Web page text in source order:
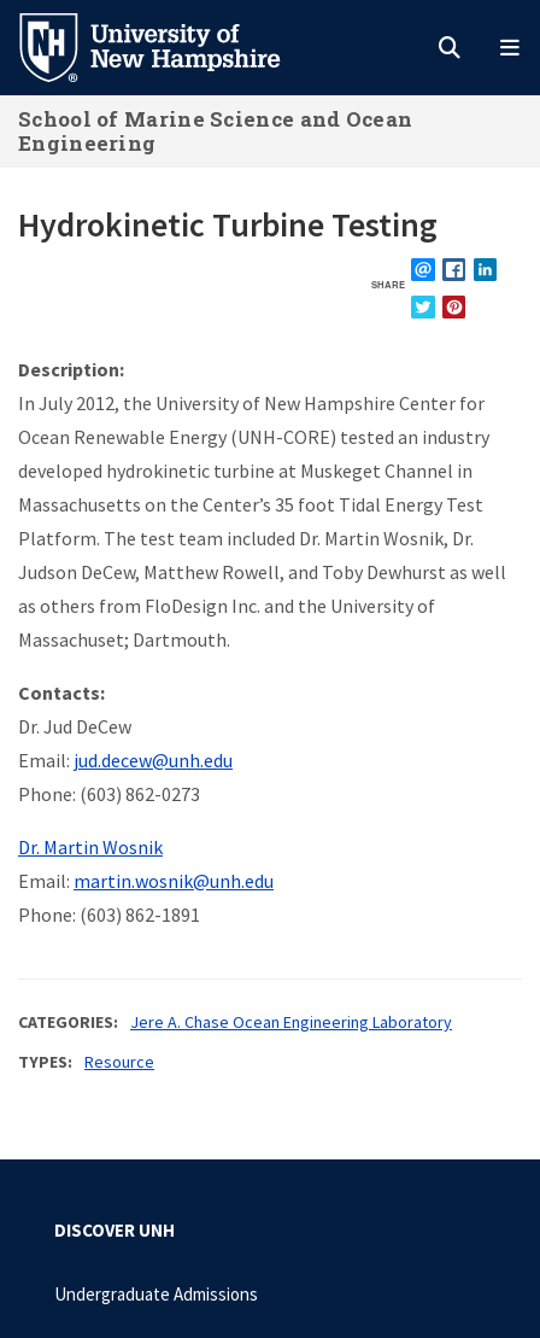
Skip
main
content
School of Marine Science and Ocean
Engineering
Hydrokinetic Turbine Testing
SHARE EMAILFACEBOOK
Description:
In July 2012, the University of New Hampshire Center for
Ocean Renewable Energy (UNH-CORE) tested an industry
developed hydrokinetic turbine at Muskeget Channel in
Massachusetts on the Center’s 35 foot Tidal Energy Test
Platform. The test team included Dr. Martin Wosnik, Dr.
Judson DeCew, Matthew Rowell, and Toby Dewhurst as well
as others from FloDesign Inc. and the University of
Massachuset; Dartmouth.
Contacts:
Dr. Jud DeCew
Email: jud.decew@unh.edu
Phone: (603) 862-0273
Dr. Martin Wosnik
Email: martin.wosnik@unh.edu
Phone: (603) 862-1891
CATEGORIES
Jere A. Chase Ocean Engineering Laboratory
TYPES
Resource
DISCOVER UNH
Undergraduate Admissions